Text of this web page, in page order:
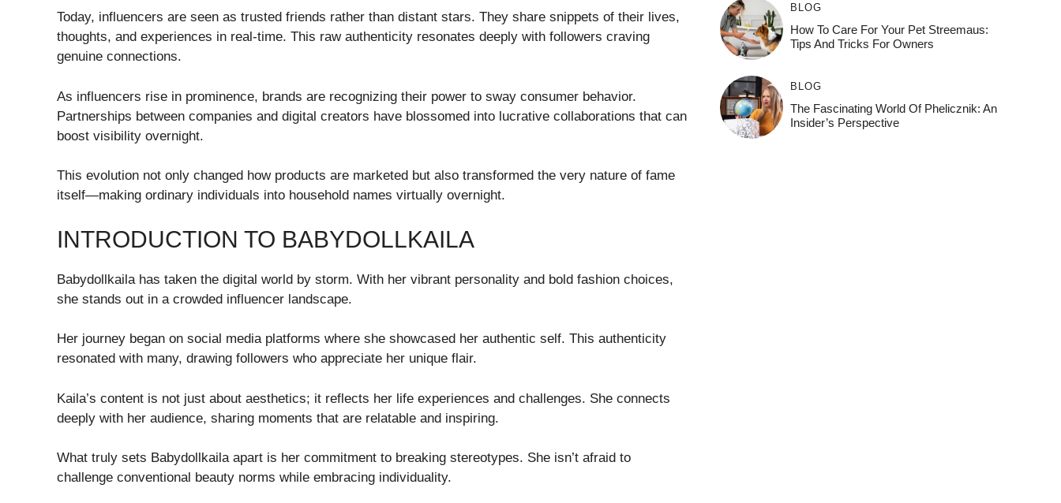
Today, influencers are seen as trusted friends rather than distant stars. They share snippets of their lives,
thoughts, and experiences in real-time. This raw authenticity resonates deeply with followers craving
genuine connections.
As influencers rise in prominence, brands are recognizing their power to sway consumer behavior.
Partnerships between companies and digital creators have blossomed into lucrative collaborations that can
boost visibility overnight.
This evolution not only changed how products are marketed but also transformed the very nature of fame
itself—making ordinary individuals into household names virtually overnight.
INTRODUCTION TO BABYDOLLKAILA
Babydollkaila has taken the digital world by storm. With her vibrant personality and bold fashion choices,
she stands out in a crowded influencer landscape.
Her journey began on social media platforms where she showcased her authentic self. This authenticity
resonated with many, drawing followers who appreciate her unique flair.
Kaila’s content is not just about aesthetics; it reflects her life experiences and challenges. She connects
deeply with her audience, sharing moments that are relatable and inspiring.
What truly sets Babydollkaila apart is her commitment to breaking stereotypes. She isn’t afraid to
challenge conventional beauty norms while embracing individuality.
BLOG
How To Care For Your Pet Streemaus:
Tips And Tricks For Owners
BLOG
The Fascinating World Of Phelicznik: An
Insider’s Perspective